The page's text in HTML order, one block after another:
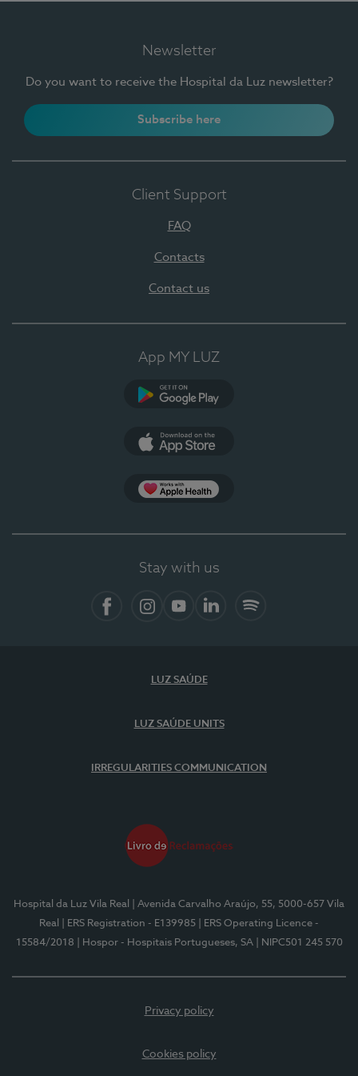
Newsletter
Do you want to receive the Hospital da Luz newsletter?
Subscribe here
Client Support
FAQ
Contacts
Contact us
App MY LUZ
Stay with us
LUZ SAÚDE
LUZ SAÚDE UNITS
IRREGULARITIES COMMUNICATION
Hospital da Luz Vila Real
| Avenida Carvalho Araújo, 55, 5000-657 Vila
Real
| ERS Registration - E139985
| ERS Operating Licence -
15584/2018
| Hospor - Hospitais Portugueses, SA | NIPC501 245 570
Privacy policy
Cookies policy